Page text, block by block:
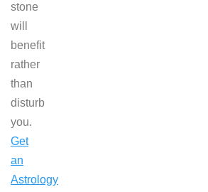
stone
will
benefit
rather
than
disturb
you.
Get
an
Astrology